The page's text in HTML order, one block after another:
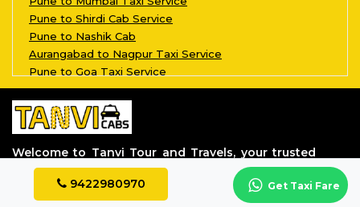
9422980970
Pune to Shirdi Cab Service
Pune to Nashik Cab
Aurangabad to Nagpur Taxi Service
Pune to Goa Taxi Service
Aurangabad to Kalyan Taxi Service
Pune to Aurangabad Taxi Service
Aurangabad to Grishneshwar Taxi Servi
Aurangabad to Aundha Nagnath Taxi Ser
Aurangabad to Jalgaon Taxi Service
Aurangabad to Tuljapur Taxi Service
Welcome to Tanvi Tour and Travels, your trusted
partner in the world of transportation.
Get Taxi Fare